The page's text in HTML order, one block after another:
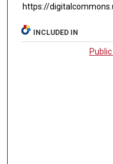
https://
INCLUDED IN